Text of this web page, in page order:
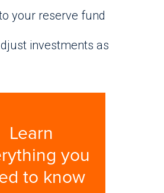
your reserve fund
investments as